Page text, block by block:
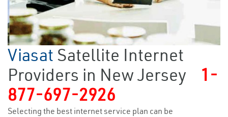
Viasat Satellite Internet
Providers in New Jersey
1-
877-697-2926
Selecting the best internet service plan can be